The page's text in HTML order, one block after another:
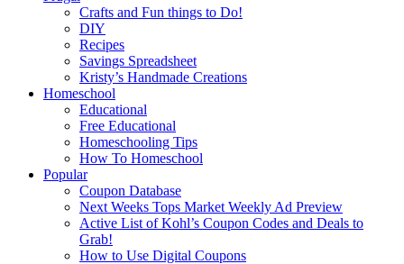
Crafts and Fun things to Do!
DIY
Recipes
Savings Spreadsheet
Kristy’s Handmade Creations
Homeschool
Educational
Free Educational
Homeschooling Tips
How To Homeschool
Popular
Coupon Database
Next Weeks Tops Market Weekly Ad Preview
Active List of Kohl’s Coupon Codes and Deals to
Grab!
How to Use Digital Coupons